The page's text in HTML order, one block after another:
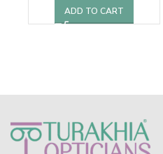
ADD TO CART